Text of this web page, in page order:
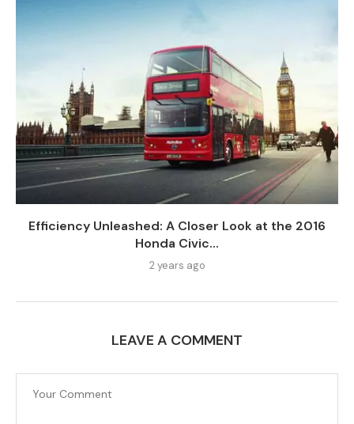
Efficiency Unleashed: A Closer Look at the 2016
Honda Civic...
2 years ago
LEAVE A COMMENT